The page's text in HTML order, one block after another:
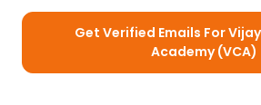
Get Verified Emails For
Academy (VCA)